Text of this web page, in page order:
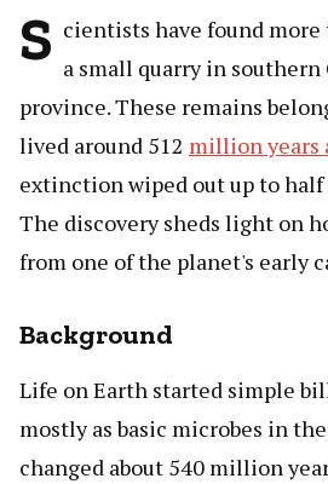
S cientists have found
a small quarry in southern
province. These remains
lived around 512 million years
extinction wiped out up to half
The discovery sheds light on
from one of the planet's early
Background
Life on Earth started simple
mostly as basic microbes in
changed about 540 million